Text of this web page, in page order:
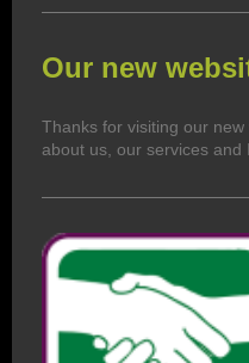
Our new
Thanks for visiting our
about us, our services and